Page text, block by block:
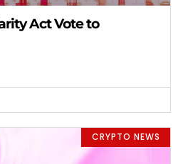
Act Vote to
CRYPTO NEWS